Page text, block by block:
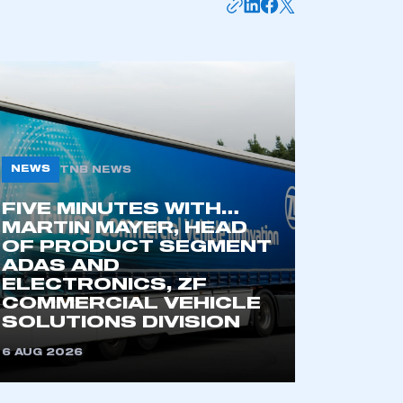
Zone.
of an organisation that has
SMMT membership
NEWS TNB NEWS
FIVE MINUTES WITH…
MARTIN MAYER, HEAD
OF PRODUCT SEGMENT
ADAS AND
ELECTRONICS, ZF
COMMERCIAL VEHICLE
SOLUTIONS DIVISION
6 AUG 2026